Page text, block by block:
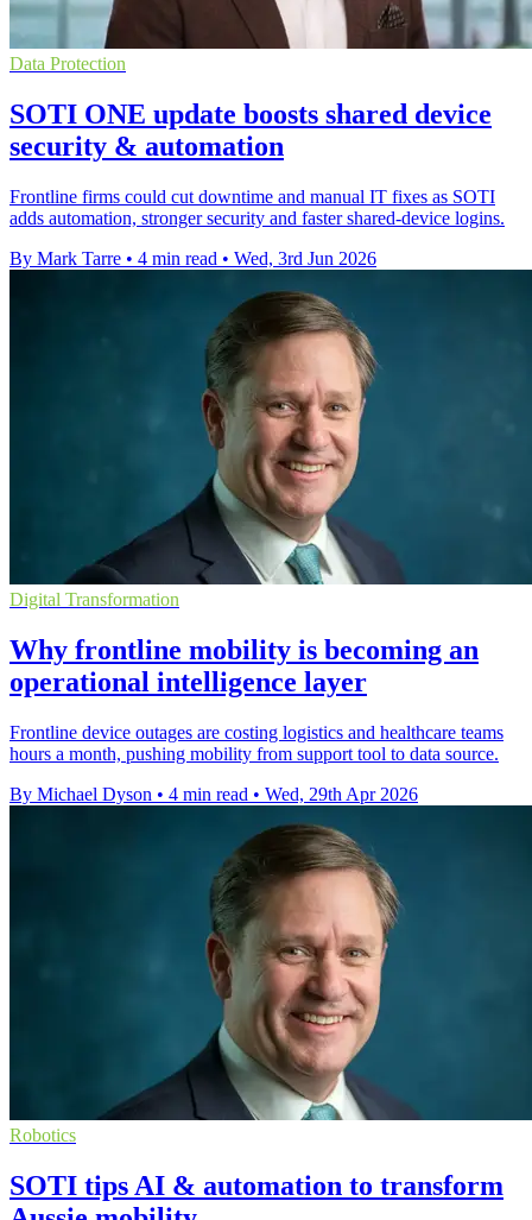
Data Protection
SOTI ONE update boosts shared device
security & automation
Frontline firms could cut downtime and manual IT fixes as SOTI
adds automation, stronger security and faster shared-device logins.
By Mark Tarre • 4 min read • Wed, 3rd Jun 2026
Digital Transformation
Why frontline mobility is becoming an
operational intelligence layer
Frontline device outages are costing logistics and healthcare teams
hours a month, pushing mobility from support tool to data source.
By Michael Dyson • 4 min read • Wed, 29th Apr 2026
Robotics
SOTI tips AI & automation to transform